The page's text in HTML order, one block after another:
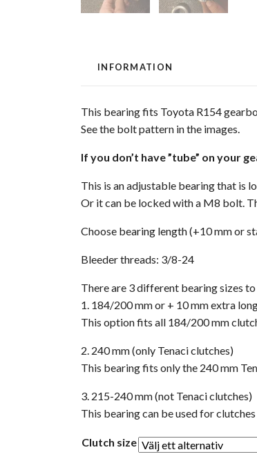
INFORMATION
This bearing fits Toyota R154
See the bolt pattern in the images.
If you don’t have ”tube” on your
This is an adjustable bearing that is
Or it can be locked with a M8 bolt.
Choose bearing length (+10 mm or
Bleeder threads: 3/8-24
There are 3 different bearing sizes
1. 184/200 mm or + 10 mm extra
This option fits all 184/200 mm
2. 240 mm (only Tenaci clutches)
This bearing fits only the 240 mm
3. 215-240 mm (not Tenaci clutches)
This bearing can be used for
Clutch size